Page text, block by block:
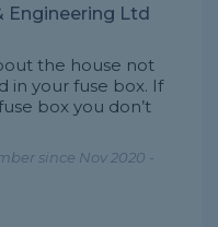
Engineering Ltd
the house not
in your fuse box. If
box you don’t
since Nov 2020 -